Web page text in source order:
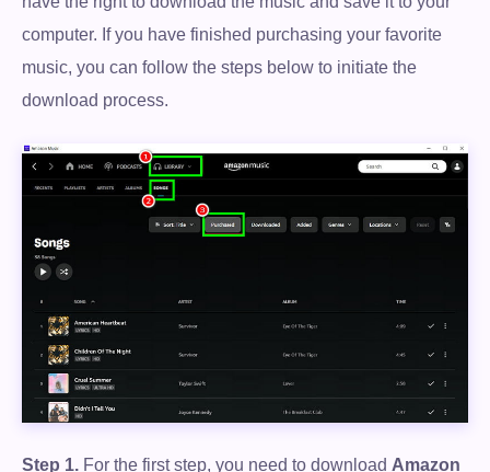
computer. If you have finished purchasing your favorite
music, you can follow the steps below to initiate the
download process.
Step 1. For the first step, you need to download Amazon